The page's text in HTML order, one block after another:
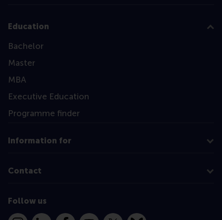
Education
Bachelor
Master
MBA
Executive Education
Programme finder
Information for
Contact
Follow us